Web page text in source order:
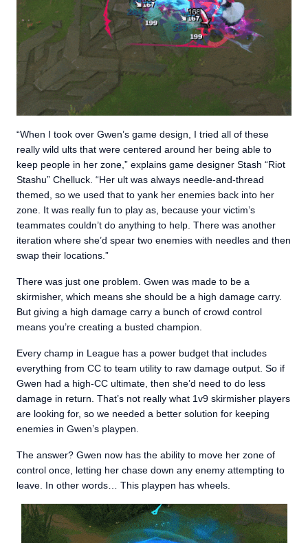
“When I took over Gwen’s game design, I tried all of these
really wild ults that were centered around her being able to
keep people in her zone,” explains game designer Stash “Riot
Stashu” Chelluck. “Her ult was always needle-and-thread
themed, so we used that to yank her enemies back into her
zone. It was really fun to play as, because your victim’s
teammates couldn’t do anything to help. There was another
iteration where she’d spear two enemies with needles and then
swap their locations.”
There was just one problem. Gwen was made to be a
skirmisher, which means she should be a high damage carry.
But giving a high damage carry a bunch of crowd control
means you’re creating a busted champion.
Every champ in League has a power budget that includes
everything from CC to team utility to raw damage output. So if
Gwen had a high-CC ultimate, then she’d need to do less
damage in return. That’s not really what 1v9 skirmisher players
are looking for, so we needed a better solution for keeping
enemies in Gwen’s playpen.
The answer? Gwen now has the ability to move her zone of
control once, letting her chase down any enemy attempting to
leave. In other words… This playpen has wheels.